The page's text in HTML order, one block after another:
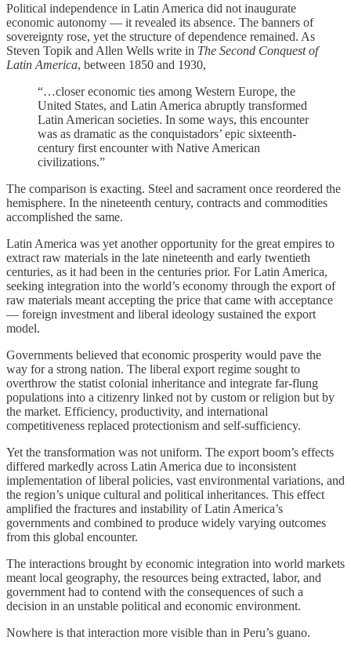
Political independence in Latin America did not inaugurate
economic autonomy — it revealed its absence. The banners of
sovereignty rose, yet the structure of dependence remained. As
Steven Topik and Allen Wells write in The Second Conquest of
Latin America, between 1850 and 1930,
“…closer economic ties among Western Europe, the
United States, and Latin America abruptly transformed
Latin American societies. In some ways, this encounter
was as dramatic as the conquistadors’ epic sixteenth-
century first encounter with Native American
civilizations.”
The comparison is exacting. Steel and sacrament once reordered the
hemisphere. In the nineteenth century, contracts and commodities
accomplished the same.
Latin America was yet another opportunity for the great empires to
extract raw materials in the late nineteenth and early twentieth
centuries, as it had been in the centuries prior. For Latin America,
seeking integration into the world’s economy through the export of
raw materials meant accepting the price that came with acceptance
— foreign investment and liberal ideology sustained the export
model.
Governments believed that economic prosperity would pave the
way for a strong nation. The liberal export regime sought to
overthrow the statist colonial inheritance and integrate far-flung
populations into a citizenry linked not by custom or religion but by
the market. Efficiency, productivity, and international
competitiveness replaced protectionism and self-sufficiency.
Yet the transformation was not uniform. The export boom’s effects
differed markedly across Latin America due to inconsistent
implementation of liberal policies, vast environmental variations, and
the region’s unique cultural and political inheritances. This effect
amplified the fractures and instability of Latin America’s
governments and combined to produce widely varying outcomes
from this global encounter.
The interactions brought by economic integration into world markets
meant local geography, the resources being extracted, labor, and
government had to contend with the consequences of such a
decision in an unstable political and economic environment.
Nowhere is that interaction more visible than in Peru’s guano.